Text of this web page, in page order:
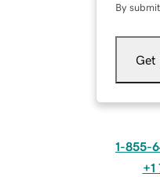
By
Get
1-855-
+1